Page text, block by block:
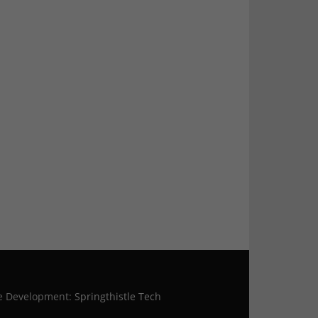
Development: Springthistle Tech